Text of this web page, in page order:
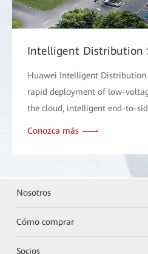
Intelligent Distribution
Huawei Intelligent Distribution
rapid deployment of low-
the cloud, intelligent end-to-
Conozca más
Nosotros
Cómo comprar
Socios